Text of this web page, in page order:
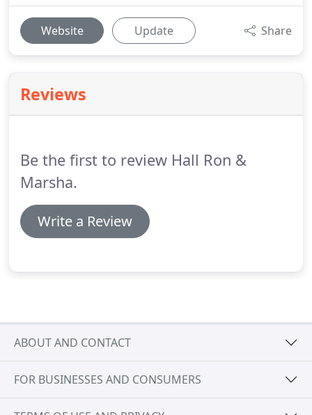
Website Update Share
Reviews
Be the first to review Hall Ron &
Marsha.
Write a Review
ABOUT AND CONTACT
FOR BUSINESSES AND CONSUMERS